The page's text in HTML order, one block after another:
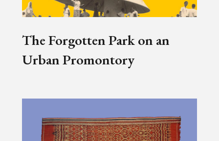
The Forgotten Park on an
Urban Promontory